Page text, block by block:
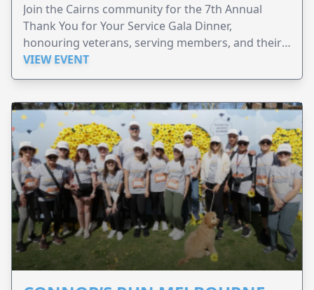
Join the Cairns community for the 7th Annual
Thank You for Your Service Gala Dinner,
honouring veterans, serving members, and their
families.
VIEW EVENT